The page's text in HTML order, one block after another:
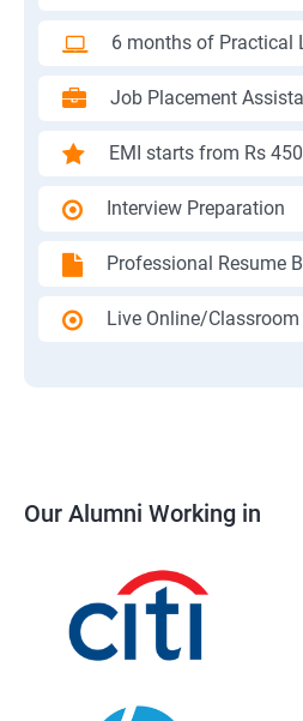
6 months of Practical
Job Placement
EMI starts from Rs
Interview Preparation
Professional Resume
Live Online/
Our Alumni Working in